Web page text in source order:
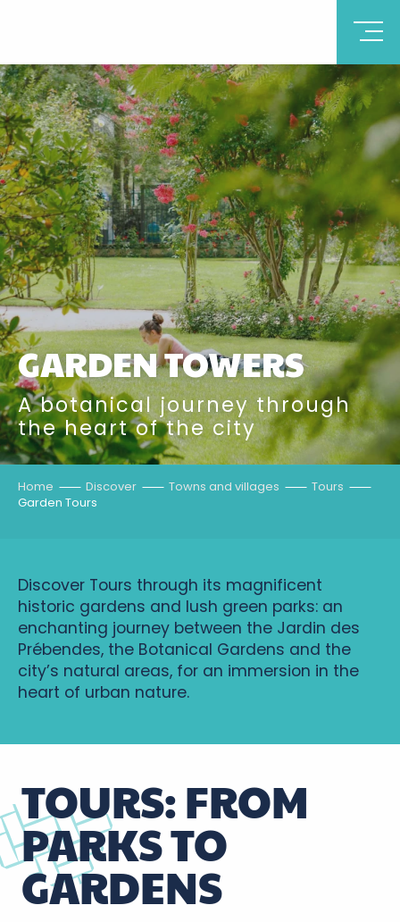
GARDEN TOWERS
A botanical journey through
the heart of the city
Home Discover Towns and villages
Tours
Garden Tours
Discover Tours through its magnificent
historic gardens and lush green parks: an
enchanting journey between the Jardin des
Prébendes, the Botanical Gardens and the
city’s natural areas, for an immersion in the
heart of urban nature.
TOURS: FROM
PARKS TO
GARDENS